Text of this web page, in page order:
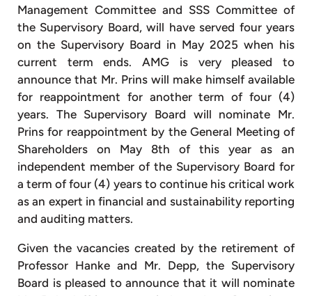
Management Committee and SSS Committee of
the Supervisory Board, will have served four years
on the Supervisory Board in May 2025 when his
current term ends. AMG is very pleased to
announce that Mr. Prins will make himself available
for reappointment for another term of four (4)
years. The Supervisory Board will nominate Mr.
Prins for reappointment by the General Meeting of
Shareholders on May 8th of this year as an
independent member of the Supervisory Board for
a term of four (4) years to continue his critical work
as an expert in financial and sustainability reporting
and auditing matters.
Given the vacancies created by the retirement of
Professor Hanke and Mr. Depp, the Supervisory
Board is pleased to announce that it will nominate